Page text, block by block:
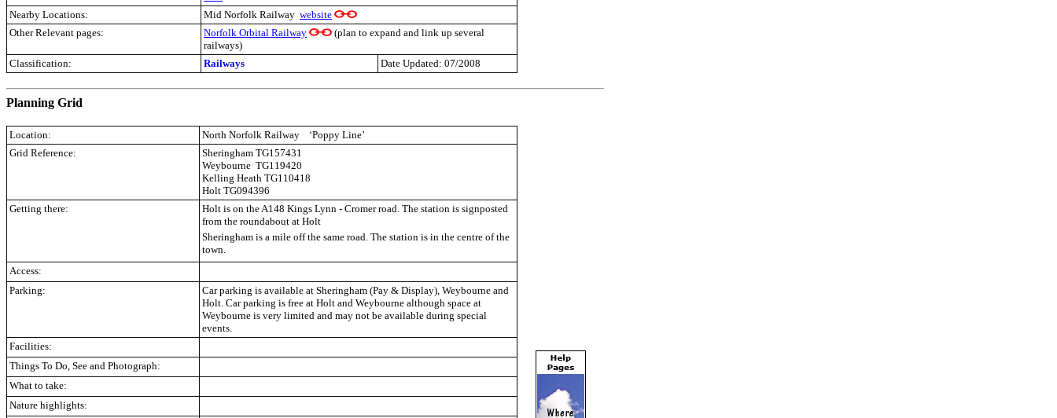
Nearby Locations:
Mid Norfolk Railway website
Other Relevant pages:
Norfolk Orbital Railway
(plan to expand and link up several
railways)
Classification:
Railways Date Updated: 07/2008
Planning Grid
Location: North Norfolk Railway ‘Poppy Line’
Grid Reference:
Sheringham TG157431
Weybourne TG119420
Kelling Heath TG110418
Holt TG094396
Getting there:
Holt is on the A148 Kings Lynn - Cromer road. The station is signposted
from the roundabout at Holt
Sheringham is a mile off the same road. The station is in the centre of the
town.
Access:
Parking:
Car parking is available at Sheringham (Pay & Display), Weybourne and
Holt. Car parking is free at Holt and Weybourne although space at
Weybourne is very limited and may not be available during special
events.
Facilities:
Things To Do, See and Photograph:
What to take:
Nature highlights: